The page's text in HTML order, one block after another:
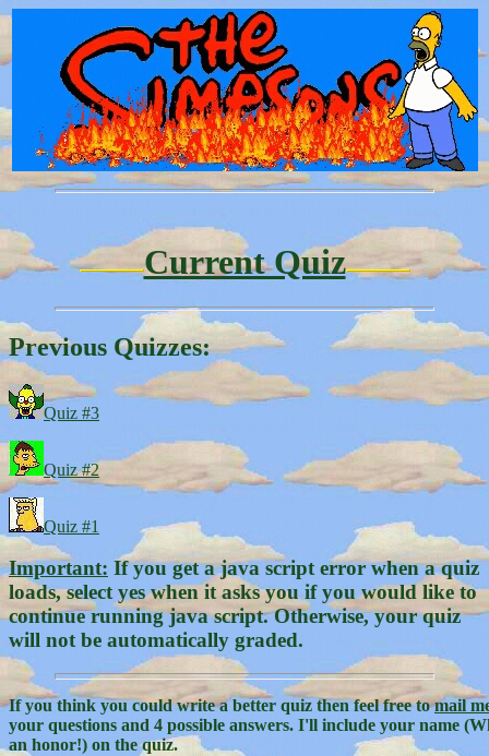
Current Quiz
Previous Quizzes:
Quiz #3
Quiz #2
Quiz #1
Important: If you get a java script error when a quiz
loads, select yes when it asks you if you would like to
continue running java script. Otherwise, your quiz
will not be automatically graded.
If you think you could write a better quiz then feel free tomail
your questions and 4 possible answers. I'll include your name
an honor!) on the quiz.